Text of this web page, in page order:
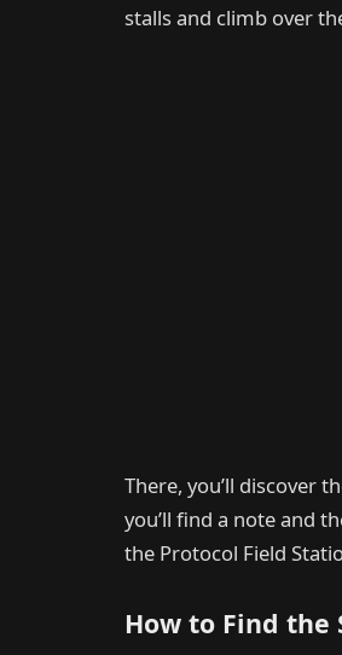
stalls and climb over
There, you’ll discover
you’ll find a note and
the Protocol Field
How to Find